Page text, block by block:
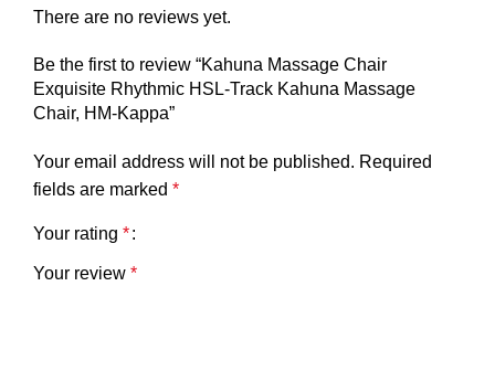
There are no reviews yet.
Be the first to review “Kahuna Massage Chair
Exquisite Rhythmic HSL-Track Kahuna Massage
Chair, HM-Kappa”
Your email address will not be published. Required
fields are marked *
Your rating *
Your review *